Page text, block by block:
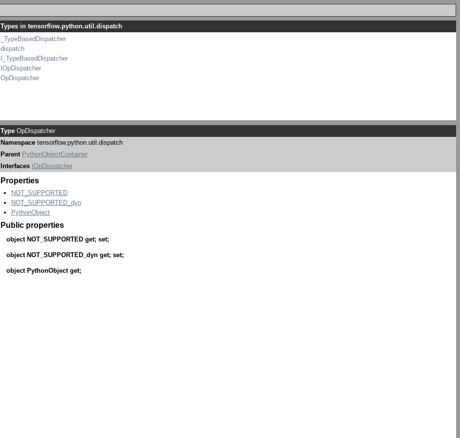
Types in tensorflow.python.util.dispatch
_TypeBasedDispatcher
dispatch
I_TypeBasedDispatcher
IOpDispatcher
OpDispatcher
Type OpDispatcher
Namespace tensorflow.python.util.dispatch
Parent PythonObjectContainer
Interfaces IOpDispatcher
Properties
NOT_SUPPORTED
NOT_SUPPORTED_dyn
PythonObject
Public properties
object NOT_SUPPORTED get; set;
object NOT_SUPPORTED_dyn get; set;
object PythonObjectget;